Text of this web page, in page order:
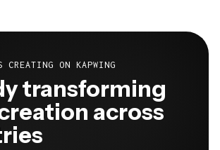
CREATING ON KAPWING
transforming
across